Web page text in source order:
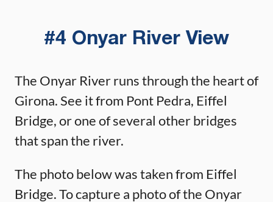
#4 Onyar River View
The Onyar River runs through the heart of
Girona. See it from Pont Pedra, Eiffel
Bridge, or one of several other bridges
that span the river.
The photo below was taken from Eiffel
Bridge. To capture a photo of the Onyar